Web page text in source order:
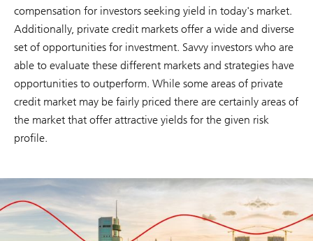
compensation for investors seeking yield in today's market.
Additionally, private credit markets offer a wide and diverse
set of opportunities for investment. Savvy investors who are
able to evaluate these different markets and strategies have
opportunities to outperform. While some areas of private
credit market may be fairly priced there are certainly areas of
the market that offer attractive yields for the given risk
profile.